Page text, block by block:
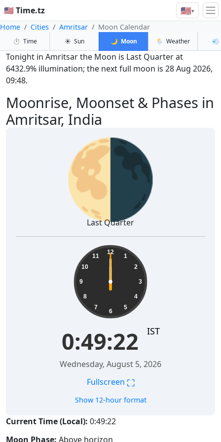
🇺🇸 Time.tz 🇺🇸▾
Home Cities Amritsar Moon Calendar
⏱️ Time ☀️ Sun 🌙 Moon 🌦️ Weather 💨
Moonrise, Moonset & Phases in
Amritsar, India
Tonight in Amritsar the Moon is Last Quarter at
6432.9% illumination; the next full moon is 28 Aug 2026,
09:48.
🌗
Last Quarter
12
1
2
3
4
5
6
7
8
9
10
11
0:49:22 IST
Wednesday, August 5, 2026
Fullscreen ⛶
Show 12-hour format
Current Time (Local): 0:49:22
Moon Phase: Above horizon